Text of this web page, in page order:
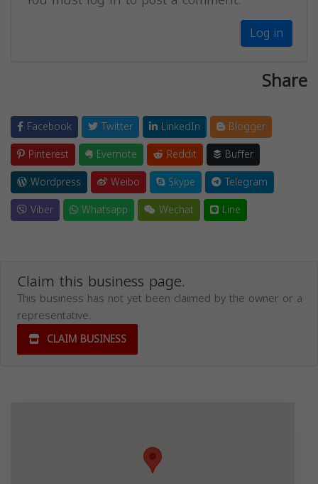
Log in
Share
Facebook Twitter LinkedIn
Blogger
Pinterest
Evernote Reddit
Buffer
Wordpress
Weibo Skype
Telegram
Viber
Whatsapp Wechat Line
Claim this business page.
This business has not yet been claimed by the owner or a
representative.
CLAIM BUSINESS